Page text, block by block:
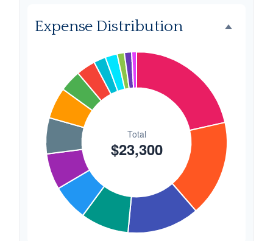
Invitations 1.3%
Hair & Makeup $200
Expense Distribution